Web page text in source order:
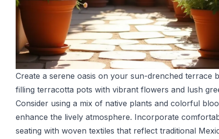
Create a serene oasis on your sun-drenched terrace
filling terracotta pots with vibrant flowers and lush
Consider using a mix of native plants and colorful
enhance the lively atmosphere. Incorporate
seating with woven textiles that reflect traditional